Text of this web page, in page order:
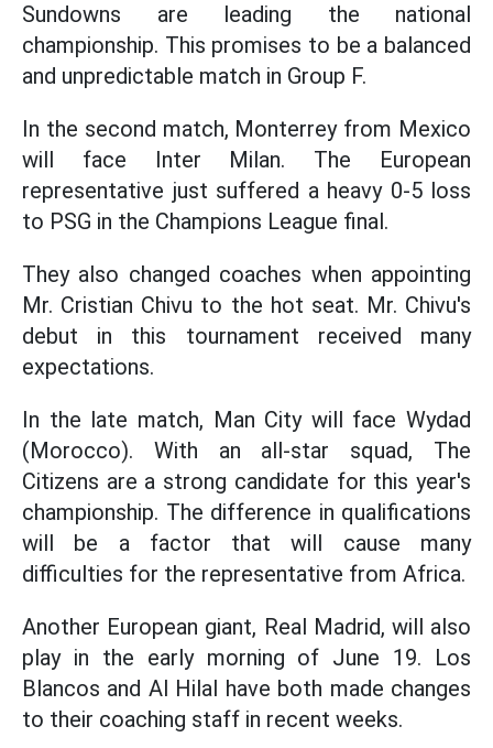
Sundowns are leading the national
championship. This promises to be a balanced
and unpredictable match in Group F.
In the second match, Monterrey from Mexico
will face Inter Milan. The European
representative just suffered a heavy 0-5 loss
to PSG in the Champions League final.
They also changed coaches when appointing
Mr. Cristian Chivu to the hot seat. Mr. Chivu's
debut in this tournament received many
expectations.
In the late match, Man City will face Wydad
(Morocco). With an all-star squad, The
Citizens are a strong candidate for this year's
championship. The difference in qualifications
will be a factor that will cause many
difficulties for the representative from Africa.
Another European giant, Real Madrid, will also
play in the early morning of June 19. Los
Blancos and Al Hilal have both made changes
to their coaching staff in recent weeks.